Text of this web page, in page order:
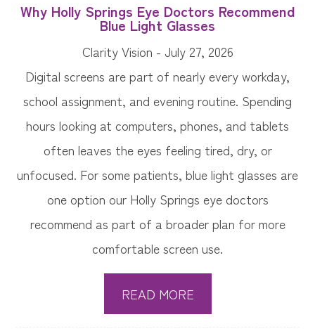
Why Holly Springs Eye Doctors Recommend
Blue Light Glasses
Clarity Vision - July 27, 2026
Digital screens are part of nearly every workday,
school assignment, and evening routine. Spending
hours looking at computers, phones, and tablets
often leaves the eyes feeling tired, dry, or
unfocused. For some patients, blue light glasses are
one option our Holly Springs eye doctors
recommend as part of a broader plan for more
comfortable screen use.
READ MORE